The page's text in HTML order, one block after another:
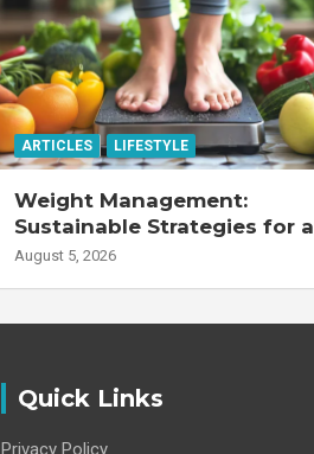
ARTICLES LIFESTYLE
Weight Management:
Sustainable Strategies for a
Healthier Life
August 5, 2026
Quick Links
Privacy Policy